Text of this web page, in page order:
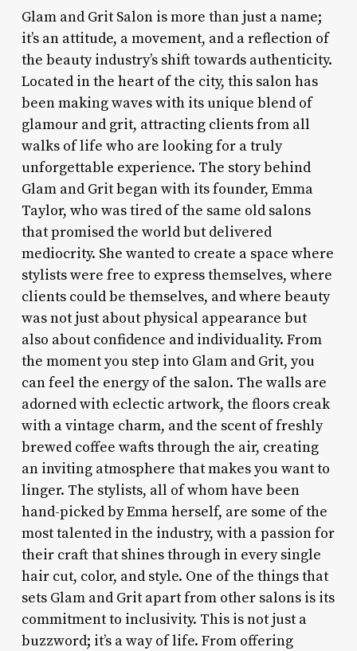
Glam and Grit Salon is more than just a name;
it’s an attitude, a movement, and a reflection of
the beauty industry’s shift towards authenticity.
Located in the heart of the city, this salon has
been making waves with its unique blend of
glamour and grit, attracting clients from all
walks of life who are looking for a truly
unforgettable experience. The story behind
Glam and Grit began with its founder, Emma
Taylor, who was tired of the same old salons
that promised the world but delivered
mediocrity. She wanted to create a space where
stylists were free to express themselves, where
clients could be themselves, and where beauty
was not just about physical appearance but
also about confidence and individuality. From
the moment you step into Glam and Grit, you
can feel the energy of the salon. The walls are
adorned with eclectic artwork, the floors creak
with a vintage charm, and the scent of freshly
brewed coffee wafts through the air, creating
an inviting atmosphere that makes you want to
linger. The stylists, all of whom have been
hand-picked by Emma herself, are some of the
most talented in the industry, with a passion for
their craft that shines through in every single
hair cut, color, and style. One of the things that
sets Glam and Grit apart from other salons is its
commitment to inclusivity. This is not just a
buzzword; it’s a way of life. From offering